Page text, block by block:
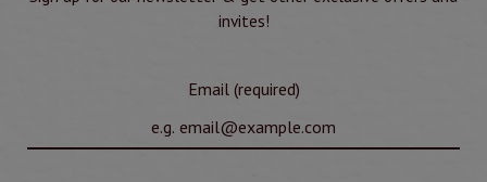
invites!
Email (required)